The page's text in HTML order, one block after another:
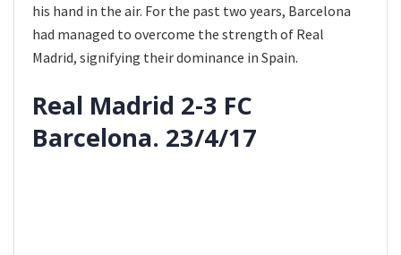
his hand in the air. For the past two years, Barcelona
had managed to overcome the strength of Real
Madrid, signifying their dominance in Spain.
Real Madrid 2-3 FC
Barcelona. 23/4/17